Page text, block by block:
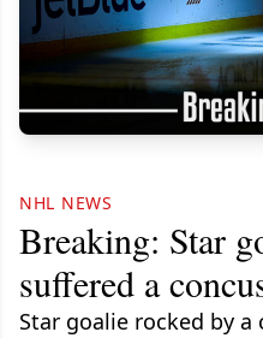
NHL NEWS
Breaking: Star
suffered a
Star goalie rocked by a